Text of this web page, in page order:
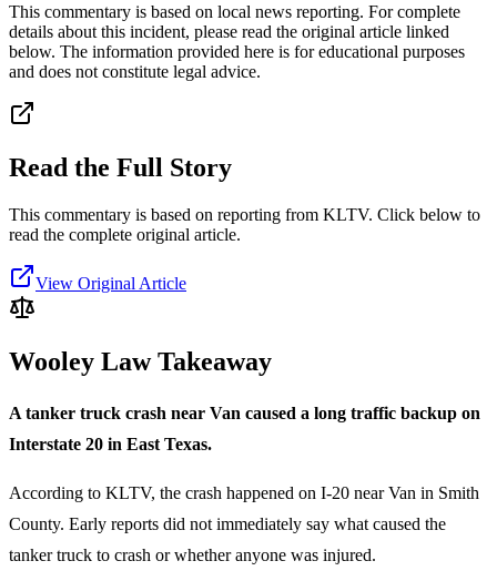
This commentary is based on local news reporting. For complete
details about this incident, please read the original article linked
below. The information provided here is for educational purposes
and does not constitute legal advice.
Read the Full Story
This commentary is based on reporting from KLTV. Click below to
read the complete original article.
View Original Article
Wooley Law Takeaway
A tanker truck crash near Van caused a long traffic backup on
Interstate 20 in East Texas.
According to KLTV, the crash happened on I-20 near Van in Smith
County. Early reports did not immediately say what caused the
tanker truck to crash or whether anyone was injured.